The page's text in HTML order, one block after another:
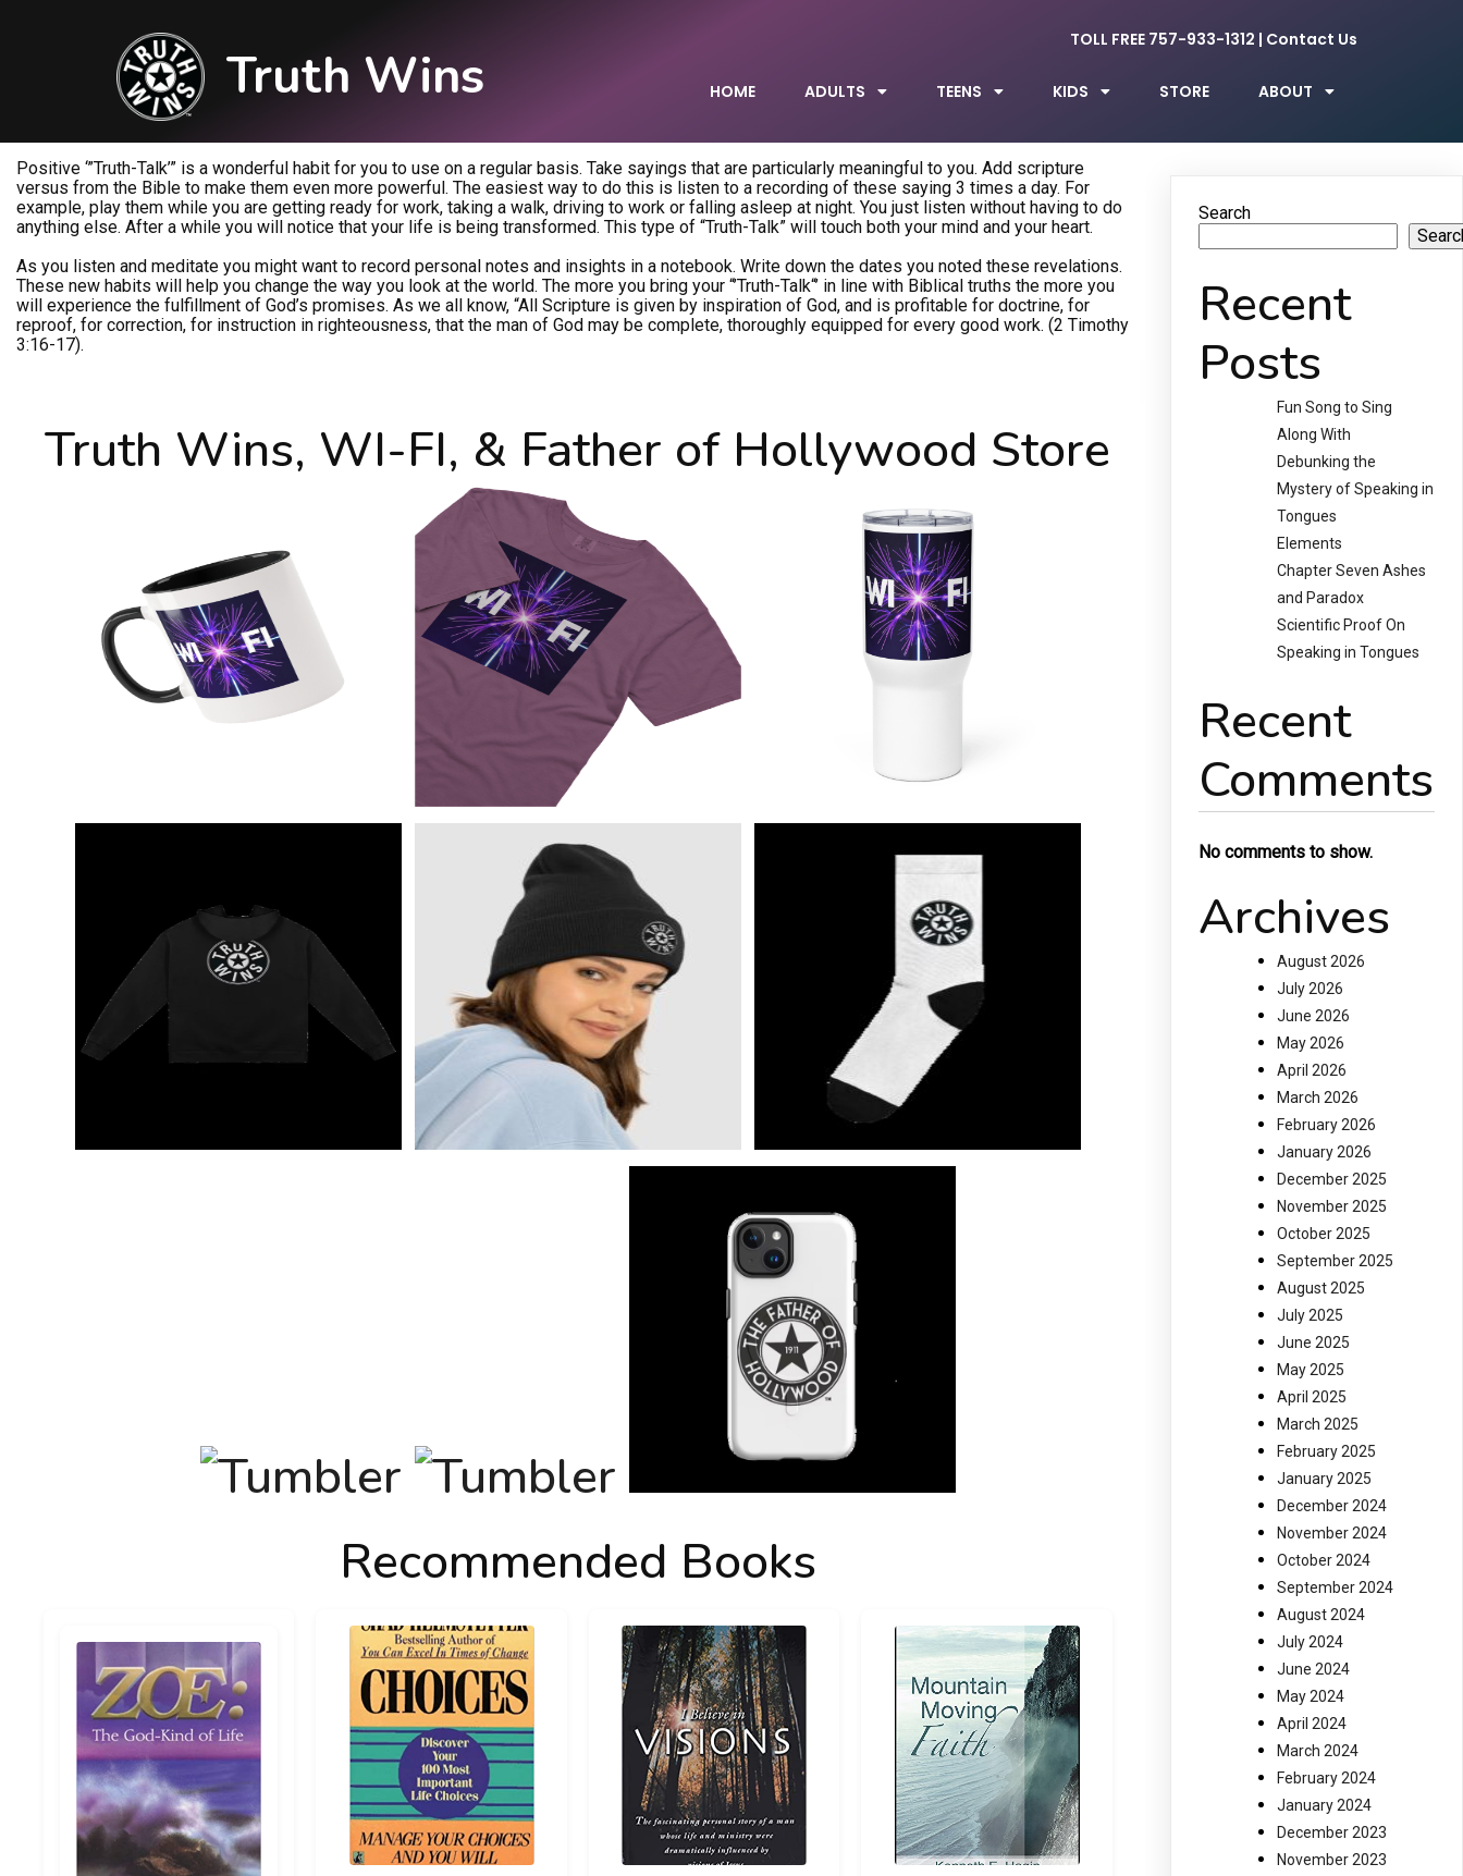
Truth Wins
TOLL FREE 757-933-1312 | Contact Us
HOME ADULTS TEENS KIDS STORE ABOUT
Positive ‘”Truth-Talk’” is a wonderful habit for you to use on a regular basis. Take sayings that are particularly meaningful to you. Add scripture
versus from the Bible to make them even more powerful. The easiest way to do this is listen to a recording of these saying 3 times a day. For
example, play them while you are getting ready for work, taking a walk, driving to work or falling asleep at night. You just listen without having to do
anything else. After a while you will notice that your life is being transformed. This type of “Truth-Talk” will touch both your mind and your heart.
As you listen and meditate you might want to record personal notes and insights in a notebook. Write down the dates you noted these revelations.
These new habits will help you change the way you look at the world. The more you bring your “’Truth-Talk“’ in line with Biblical truths the more you
will experience the fulfillment of God’s promises. As we all know, “All Scripture is given by inspiration of God, and is profitable for doctrine, for
reproof, for correction, for instruction in righteousness, that the man of God may be complete, thoroughly equipped for every good work. (2 Timothy
3:16-17).
Truth Wins, WI-FI, & Father of Hollywood Store
Recommended Books
Search
Recent
Posts
Fun Song to Sing
Along With
Debunking the
Mystery of Speaking in
Tongues
Elements
Chapter Seven Ashes
and Paradox
Scientific Proof On
Speaking in Tongues
Recent
Comments
No comments to show.
Archives
August 2026
July 2026
June 2026
May 2026
April 2026
March 2026
February 2026
January 2026
December 2025
November 2025
October 2025
September 2025
August 2025
July 2025
June 2025
May 2025
April 2025
March 2025
February 2025
January 2025
December 2024
November 2024
October 2024
September 2024
August 2024
July 2024
June 2024
May 2024
April 2024
March 2024
February 2024
January 2024
December 2023
November 2023